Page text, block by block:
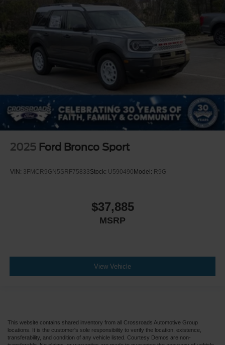
2025 Ford Bronco Sport
VIN: 3FMCR9GN5SRF75833Stock: U590490 Model: R9G
$37,885
MSRP
View Vehicle
This website contains shared inventory from all Crossroads Automotive Group
locations. It is the customer's sole responsibility to verify the location, existence,
transferability, and condition of any vehicle listed. Courtesy Demos are non-